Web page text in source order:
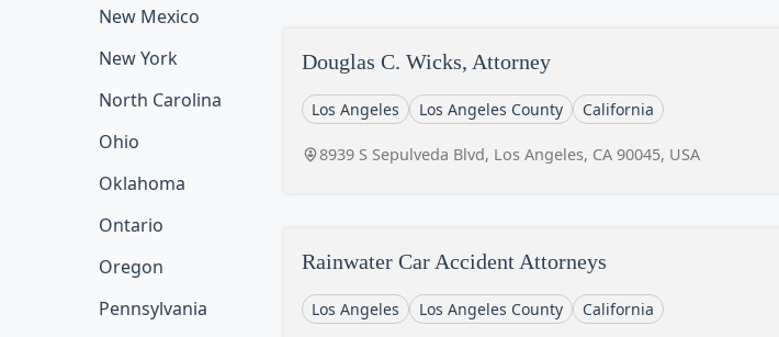
New Mexico
New York
North Carolina
Ohio
Oklahoma
Ontario
Oregon
Pennsylvania
Douglas C. Wicks, Attorney
Los Angeles Los Angeles County California
8939 S Sepulveda Blvd, Los Angeles, CA 90045, USA
Rainwater Car Accident Attorneys
Los Angeles Los Angeles County California